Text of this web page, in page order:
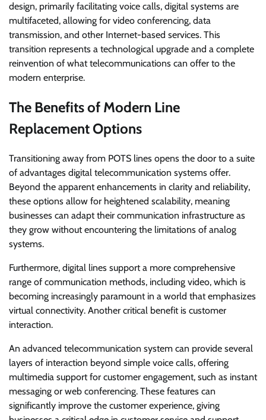
design, primarily facilitating voice calls, digital systems are
multifaceted, allowing for video conferencing, data
transmission, and other Internet-based services. This
transition represents a technological upgrade and a complete
reinvention of what telecommunications can offer to the
modern enterprise.
The Benefits of Modern Line
Replacement Options
Transitioning away from POTS lines opens the door to a suite
of advantages digital telecommunication systems offer.
Beyond the apparent enhancements in clarity and reliability,
these options allow for heightened scalability, meaning
businesses can adapt their communication infrastructure as
they grow without encountering the limitations of analog
systems.
Furthermore, digital lines support a more comprehensive
range of communication methods, including video, which is
becoming increasingly paramount in a world that emphasizes
virtual connectivity. Another critical benefit is customer
interaction.
An advanced telecommunication system can provide several
layers of interaction beyond simple voice calls, offering
multimedia support for customer engagement, such as instant
messaging or web conferencing. These features can
significantly improve the customer experience, giving